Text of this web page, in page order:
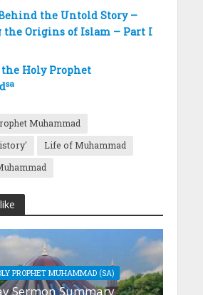
the Untold Story –
Origins of Islam – Part I
Holy Prophet
sa
Muhammad
Life of Muhammad
PROPHET MUHAMMAD (SA)
Sermon Summary